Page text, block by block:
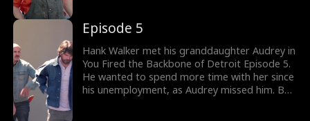
inform her about Hank Walker, the old
mechanic, getting fired from Webster. Would
Emily finally have Hank Walker work for her
company, Mach 15?
Episode 5
Hank Walker met his granddaughter Audrey in
You Fired the Backbone of Detroit Episode 5.
He wanted to spend more time with her since
his unemployment, as Audrey missed him. But